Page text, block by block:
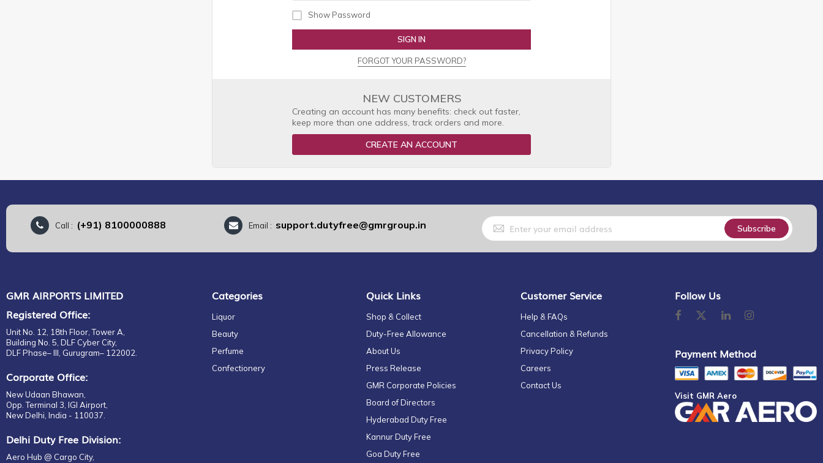
Show Password
SIGN IN
FORGOT YOUR PASSWORD?
NEW CUSTOMERS
Creating an account has many benefits: check out faster,
keep more than one address, track orders and more.
CREATE AN ACCOUNT
Call : (+91) 8100000888 Email : support.dutyfree@gmrgroup.in
Sign
Up
for
Our
Subscribe
GMR AIRPORTS LIMITED
Registered Office:
Unit No. 12, 18th Floor, Tower A,
Building No. 5, DLF Cyber City,
DLF Phase– III, Gurugram– 122002.
Corporate Office:
New Udaan Bhawan,
Opp. Terminal 3, IGI Airport,
New Delhi, India - 110037.
Delhi Duty Free Division:
Aero Hub @ Cargo City,
Categories
Liquor
Beauty
Perfume
Confectionery
Quick Links
Shop & Collect
Duty-Free Allowance
About Us
Press Release
GMR Corporate Policies
Board of Directors
Hyderabad Duty Free
Kannur Duty Free
Goa Duty Free
Customer Service
Help & FAQs
Cancellation & Refunds
Privacy Policy
Careers
Contact Us
Follow Us
Payment Method
Visit GMR Aero